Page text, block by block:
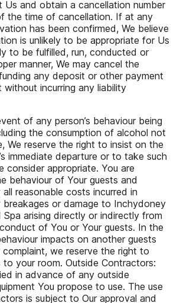
Us and obtain a cancellation number
the time of cancellation. If at any
has been confirmed, We believe
is unlikely to be appropriate for Us
to be fulfilled, run, conducted or
manner, We may cancel the
any deposit or other payment
incurring any liability
of any person’s behaviour being
the consumption of alcohol not
We reserve the right to insist on the
immediate departure or to take such
consider appropriate. You are
behaviour of Your guests and
reasonable costs incurred in
breakages or damage to Inchydoney
arising directly or indirectly from
of You or Your guests. In the
impacts on another guests
we reserve the right to
your room. Outside Contractors:
in advance of any outside
You propose to use. The use
is subject to Our approval and